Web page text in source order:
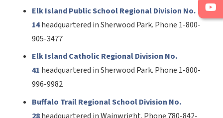
Elk Island Public School Regional Division No.
14headquartered in Sherwood Park. Phone 1-800-
905-3477
Elk Island Catholic Regional Division No.
41 headquartered in Sherwood Park. Phone 1-800-
996-9982
Buffalo Trail Regional School Division No.